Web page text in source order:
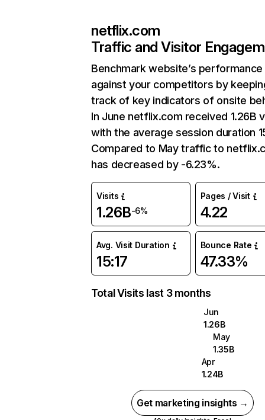
netflix.com
Traffic and Visitor
Benchmark website’s performance
against your competitors by
track of key indicators of onsite
In June netflix.com received 1.26B
with the average session duration
Compared to May traffic to
has decreased by -6.23%.
Visits
1.26B-6%
Pages / Visit
4.22
Avg. Visit Duration
15:17
Bounce Rate
47.33%
Total Visits last 3 months
Jun
1.26B
May
1.35B
Apr
1.24B
Get marketing insights →